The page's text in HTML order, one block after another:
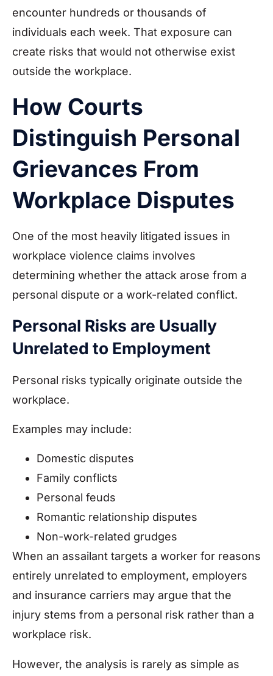
encounter hundreds or thousands of
individuals each week. That exposure can
create risks that would not otherwise exist
outside the workplace.
How Courts
Distinguish Personal
Grievances From
Workplace Disputes
One of the most heavily litigated issues in
workplace violence claims involves
determining whether the attack arose from a
personal dispute or a work-related conflict.
Personal Risks are Usually
Unrelated to Employment
Personal risks typically originate outside the
workplace.
Examples may include:
Domestic disputes
Family conflicts
Personal feuds
Romantic relationship disputes
Non-work-related grudges
When an assailant targets a worker for reasons
entirely unrelated to employment, employers
and insurance carriers may argue that the
injury stems from a personal risk rather than a
workplace risk.
However, the analysis is rarely as simple as